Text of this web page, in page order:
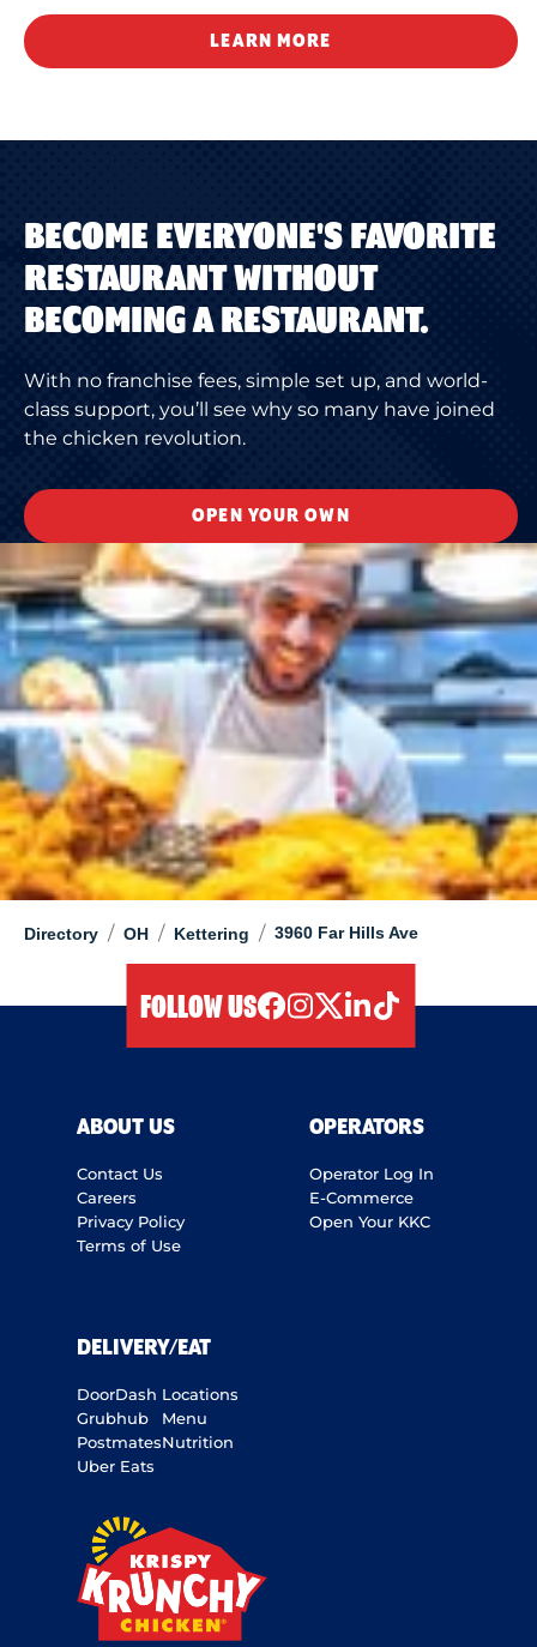
Directory / OH / Kettering / 3960 Far Hills Ave
LEARN MORE
BECOME EVERYONE'S FAVORITE
RESTAURANT WITHOUT
BECOMING A RESTAURANT.
With no franchise fees, simple set up, and world-
class support, you’ll see why so many have joined
the chicken revolution.
OPEN YOUR OWN
FOLLOW US
ABOUT US
Contact Us
Careers
Privacy Policy
Terms of Use
OPERATORS
Operator Log In
E-Commerce
Open Your KKC
DELIVERY/EAT
DoorDash
Grubhub
Postmates
Uber Eats
Locations
Menu
Nutrition